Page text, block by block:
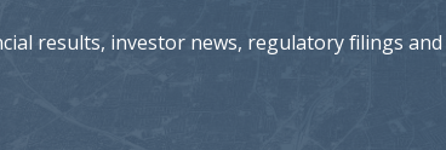
results, investor news, regulatory filings and